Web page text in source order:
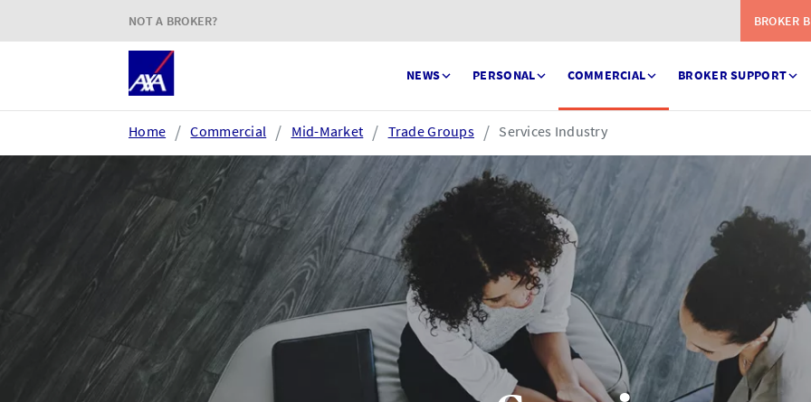
NOT A BROKER? BROKER
NEWS PERSONAL COMMERCIAL BROKER SUPPORT
Login or register
AXA Extranet
Secure SMEs cover via our
Connect eTrade product suite
eServe
Access your claims in real
time
eSettlement
Complete your account
reconciliations
Home Commercial Mid-Market Trade Groups Services Industry